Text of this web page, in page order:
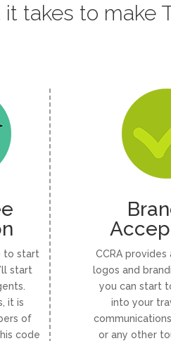
takes to make
to start
start
it is
of
code
CCRA
logos and
you can start
into your
or any other